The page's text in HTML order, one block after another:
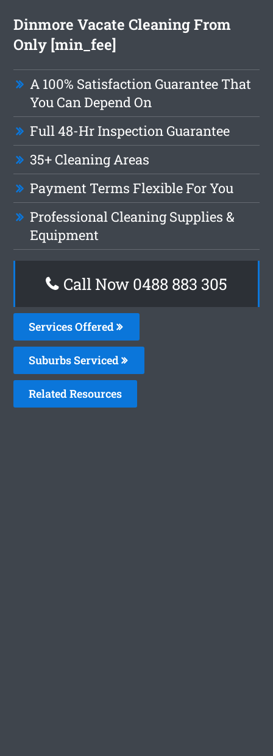
Dinmore Vacate Cleaning From
Only [min_fee]
A 100% Satisfaction Guarantee That
You Can Depend On
Full 48-Hr Inspection Guarantee
35+ Cleaning Areas
Payment Terms Flexible For You
Professional Cleaning Supplies &
Equipment
Call Now 0488 883 305
Services Offered
Suburbs Serviced
Related Resources